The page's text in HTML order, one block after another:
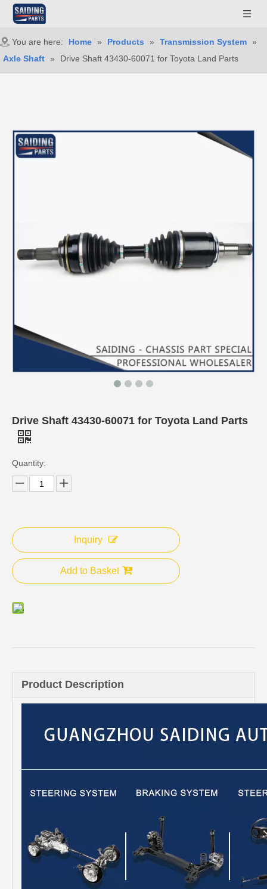
You are here: Home » Products » Transmission System »
Axle Shaft » Drive Shaft 43430-60071 for Toyota Land Parts
Drive Shaft 43430-60071 for Toyota Land Parts
Quantity:
Inquiry
Add to Basket
Product Description